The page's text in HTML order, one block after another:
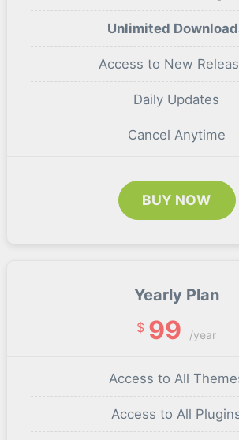
Unlimited
Access to New
Daily Updates
Cancel Anytime
BUY NOW
Yearly Plan
$ 99 /year
Access to All
Access to All